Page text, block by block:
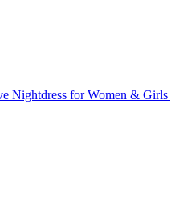
Nightdress for Women &